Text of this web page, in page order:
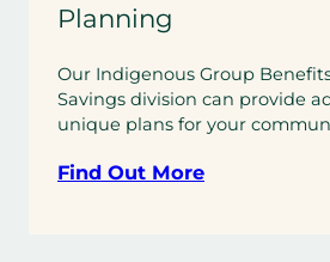
Planning
Our Indigenous Group
Savings division can provide
unique plans for your
Find Out More